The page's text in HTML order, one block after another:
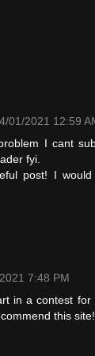
4/01/2021 12:59
I cant
fyi.
post! I
7:48 PM
in a contest
this site!